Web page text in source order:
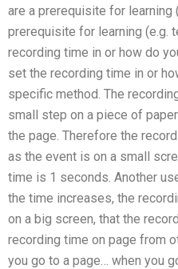
are a prerequisite for learning
prerequisite for learning (e.g.
recording time in or how do
set the recording time in or
specific method. The
small step on a piece of
the page. Therefore the
as the event is on a small
time is 1 seconds. Another
the time increases, the
on a big screen, that the
recording time on page from
you go to a page… when you